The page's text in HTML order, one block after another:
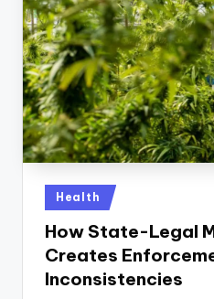
Posted
in
Health
How State-Legal
Creates
Inconsistencies